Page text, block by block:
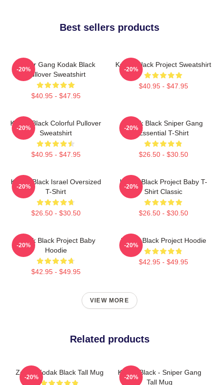
Best sellers products
Sniper Gang Kodak Black
Pullover Sweatshirt
$40.95 - $47.95
-20%
Kodak Black Project Sweatshirt
$40.95 - $47.95
-20%
Kodak Black Colorful Pullover
Sweatshirt
$40.95 - $47.95
-20%
Kodak Black Sniper Gang
Essential T-Shirt
$26.50 - $30.50
-20%
Kodak Black Israel Oversized
T-Shirt
$26.50 - $30.50
-20%
Kodak Black Project Baby T-
Shirt Classic
$26.50 - $30.50
-20%
Kodak Black Project Baby
Hoodie
$42.95 - $49.95
-20%
Kodak Black Project Hoodie
$42.95 - $49.95
-20%
VIEW MORE
Related products
Zeze - Kodak Black Tall Mug
-20%
Kodak Black - Sniper Gang
Tall Mug
-20%